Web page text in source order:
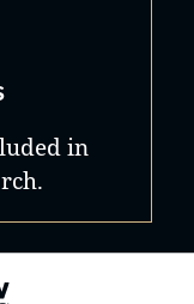
in